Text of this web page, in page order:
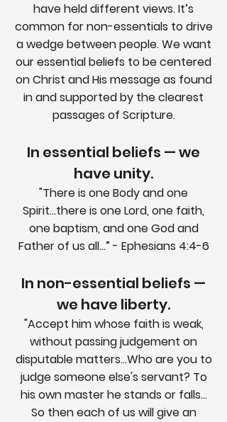
have held different views. It’s
common for non-essentials to drive
a wedge between people. We want
our essential beliefs to be centered
on Christ and His message as found
in and supported by the clearest
passages of Scripture.
In essential beliefs — we
have unity.
"There is one Body and one
Spirit...there is one Lord, one faith,
one baptism, and one God and
Father of us all...” - Ephesians 4:4-6
In non-essential beliefs —
we have liberty.
"Accept him whose faith is weak,
without passing judgement on
disputable matters...Who are you to
judge someone else's servant? To
his own master he stands or falls...
So then each of us will give an